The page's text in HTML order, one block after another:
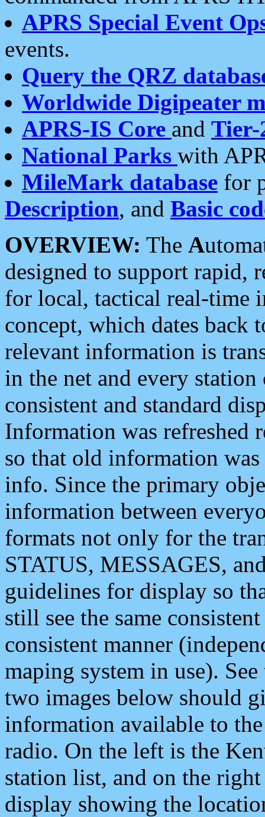
APRS Special Event
events.
Query the QRZ
Worldwide Digipeater
APRS-IS Core and Tier-
National Parks with
MileMark database for
Description, and Basic
OVERVIEW: The A
designed to support rapid,
for local, tactical real-time
concept, which dates back
relevant information is
in the net and every
consistent and standard
Information was refreshed
so that old information
info. Since the primary
information between
formats not only for the
STATUS, MESSAGES,
guidelines for display so
still see the same
consistent manner
maping system in use).
two images below should
information available to
radio. On the left is the
station list, and on the
display showing the